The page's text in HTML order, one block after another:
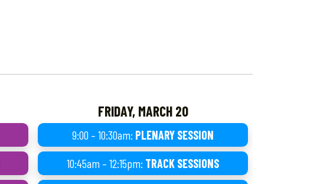
FRIDAY, MARCH 20
9:00 – 10:30am: PLENARY SESSION
10:45am – 12:15pm: TRACK SESSIONS